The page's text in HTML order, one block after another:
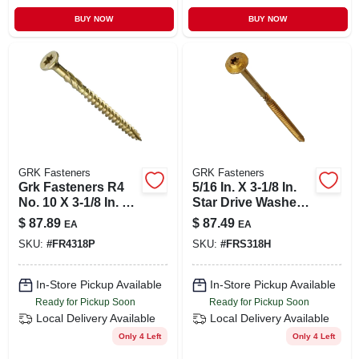
BUY NOW BUY NOW
GRK Fasteners
Grk Fasteners R4
No. 10 X 3-1/8 In. L
Star Countersink
Head Coated Steel
Multi-purpose
Screws
$ 87.89 EA
SKU: #FR4318P
In-Store Pickup Available
Ready for Pickup Soon
Local Delivery Available
Only 4 Left
GRK Fasteners
5/16 In. X 3-1/8 In.
Star Drive Washer
Head Rss
Structural Screws
(100-pack)
$ 87.49 EA
SKU: #FRS318H
In-Store Pickup Available
Ready for Pickup Soon
Local Delivery Available
Only 4 Left